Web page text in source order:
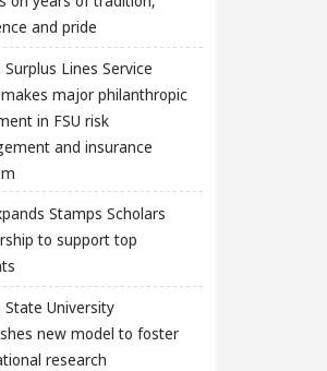
and pride
Surplus Lines Service
major philanthropic
in FSU risk
and insurance
Stamps Scholars
to support top
State University
new model to foster
research